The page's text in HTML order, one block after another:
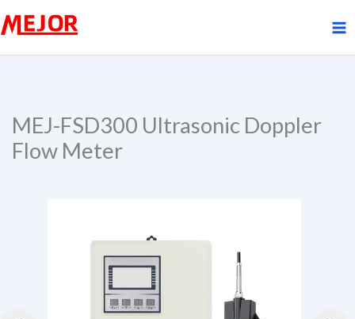
to
content
MEJ-FSD300 Ultrasonic Doppler
Flow Meter